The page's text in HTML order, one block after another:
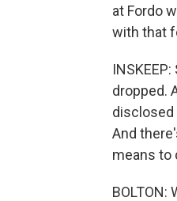
at Fordo
with that
dropped.
disclosed
And
means to